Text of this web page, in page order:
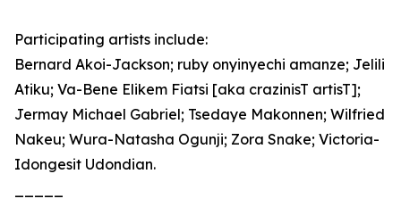
Participating artists include:
Bernard Akoi-Jackson; ruby onyinyechi amanze; Jelili
Atiku; Va-Bene Elikem Fiatsi [aka crazinisT artisT];
Jermay Michael Gabriel; Tsedaye Makonnen; Wilfried
Nakeu; Wura-Natasha Ogunji; Zora Snake; Victoria-
Idongesit Udondian.